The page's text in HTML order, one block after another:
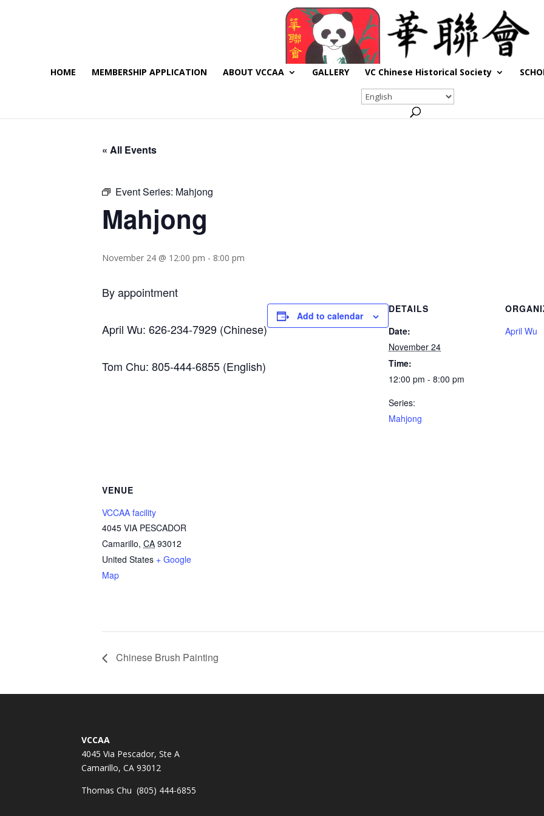
HOME MEMBERSHIP APPLICATION ABOUT VCCAA GALLERY VC Chinese Historical Society
« All Events
Event Series: Mahjong
Mahjong
November 24 @ 12:00 pm - 8:00 pm
By appointment
April Wu: 626-234-7929 (Chinese)
Tom Chu: 805-444-6855 (English)
Add to calendar
DETAILS
Date:
November 24
Time:
12:00 pm - 8:00 pm
Series:
Mahjong
April Wu
VENUE
VCCAA facility
4045 VIA PESCADOR
Camarillo, CA 93012
United States + Google
Map
Chinese Brush Painting
VCCAA
4045 Via Pescador, Ste A
Camarillo, CA 93012
Thomas Chu (805) 444-6855